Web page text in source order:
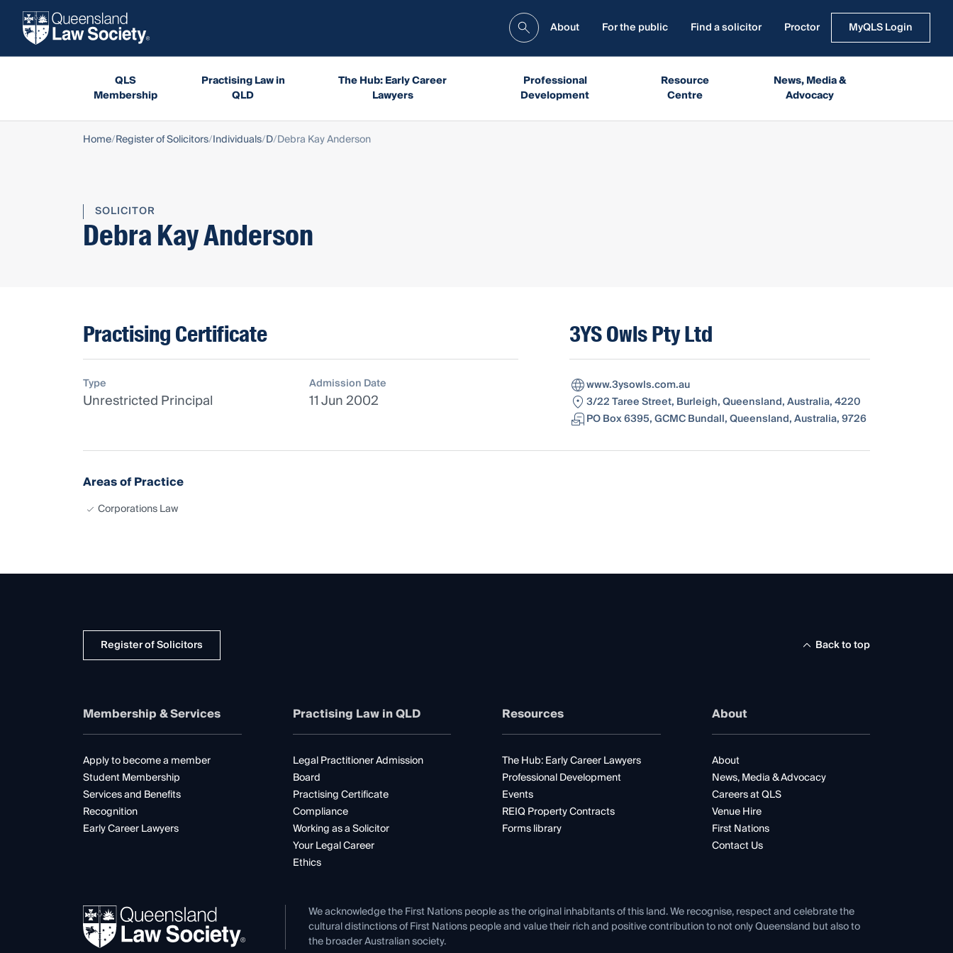
About For the public Find a solicitor Proctor MyQLS Login
QLS
Membership
Practising Law in
QLD
The Hub: Early Career
Lawyers
Professional
Development
Resource
Centre
News, Media &
Advocacy
Home Register of Solicitors Individuals D Debra Kay Anderson
SOLICITOR
Debra Kay Anderson
Practising Certificate
Type
Unrestricted Principal
Admission Date
11 Jun 2002
3YS Owls Pty Ltd
www.3ysowls.com.au
3/22 Taree Street, Burleigh, Queensland, Australia, 4220
PO Box 6395, GCMC Bundall, Queensland, Australia, 9726
Areas of Practice
Corporations Law
Register of Solicitors Back to top
Membership & Services
Apply to become a member
Student Membership
Services and Benefits
Recognition
Early Career Lawyers
Practising Law in QLD
Legal Practitioner Admission
Board
Practising Certificate
Compliance
Working as a Solicitor
Your Legal Career
Ethics
Resources
The Hub: Early Career Lawyers
Professional Development
Events
REIQ Property Contracts
Forms library
About
About
News, Media & Advocacy
Careers at QLS
Venue Hire
First Nations
Contact Us
We acknowledge the First Nations people as the original inhabitants of this land. We recognise, respect and celebrate the
cultural distinctions of First Nations people and value their rich and positive contribution to not only Queensland but also to
the broader Australian society.